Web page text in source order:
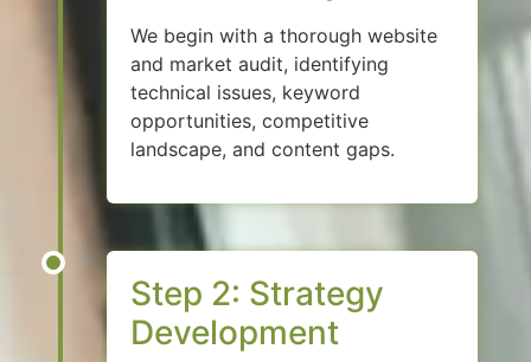
We begin with a thorough website
and market audit, identifying
technical issues, keyword
opportunities, competitive
landscape, and content gaps.
Step 2: Strategy
Development